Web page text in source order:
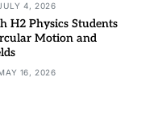
4, 2026
H2 Physics Students
Motion and
16, 2026